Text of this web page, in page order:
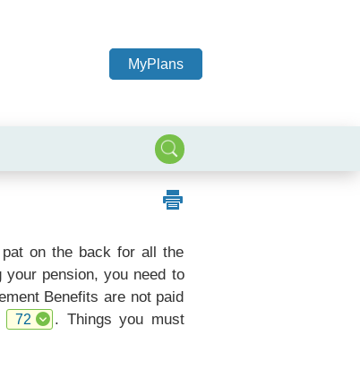
MyPlans
on the back for all the
pension, you need to
Benefits are not paid
72
. Things you must